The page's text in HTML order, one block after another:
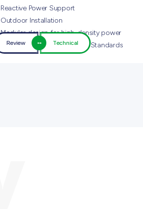
Reactive Power Support
Outdoor Installation
Modular design for high-density power
Compliance with Smart Grid Standards
Review Technical